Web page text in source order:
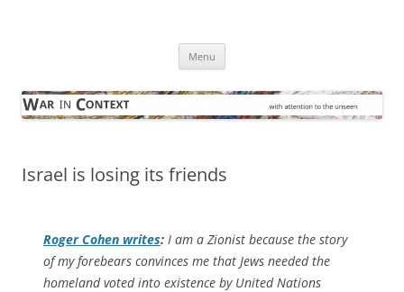
Menu
Israel is losing its friends
Roger Cohen writes: I am a Zionist because the story
of my forebears convinces me that Jews needed the
homeland voted into existence by United Nations